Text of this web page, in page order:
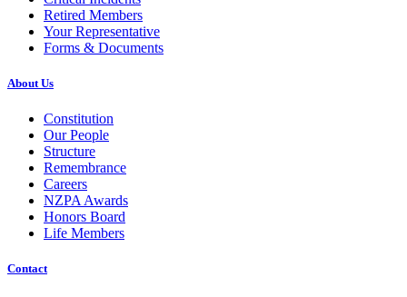
Retired Members
Your Representative
Forms & Documents
About Us
Constitution
Our People
Structure
Remembrance
Careers
NZPA Awards
Honors Board
Life Members
Contact